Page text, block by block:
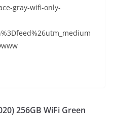
gray-wifi-only-
256GB WiFi Green